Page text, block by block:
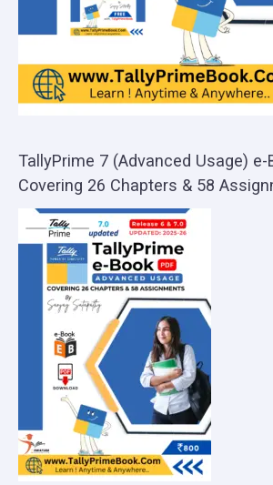
TallyPrime 7 (Advanced Usage) e-
Covering 26 Chapters & 58